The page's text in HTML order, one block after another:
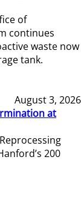
of
continues
waste now
tank.
August 3, 2026
at
200